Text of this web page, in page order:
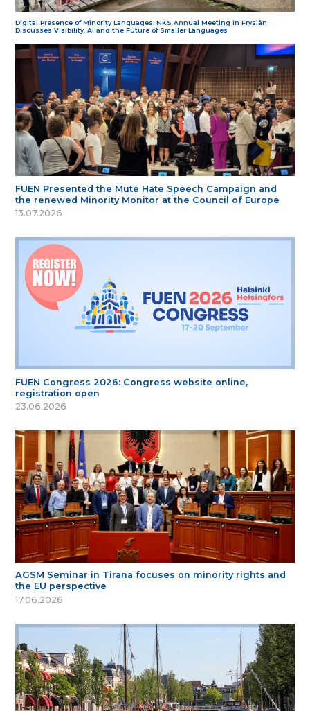
Digital Presence of Minority Languages: NKS Annual Meeting in Fryslân
Discusses Visibility, AI and the Future of Smaller Languages
FUEN Presented the Mute Hate Speech Campaign and
the renewed Minority Monitor at the Council of Europe
13.07.2026
FUEN Congress 2026: Congress website online,
registration open
23.06.2026
AGSM Seminar in Tirana focuses on minority rights and
the EU perspective
17.06.2026